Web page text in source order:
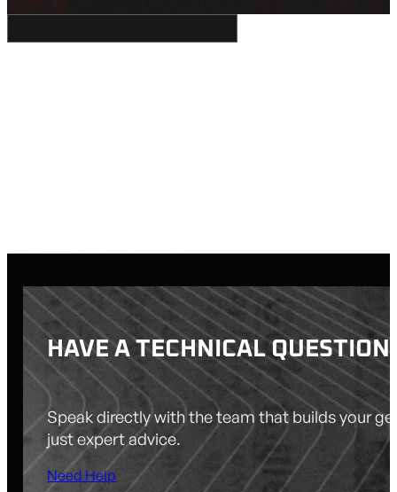
HAVE A TECHNICAL
Speak directly with the team that builds your
just expert advice.
Need Help